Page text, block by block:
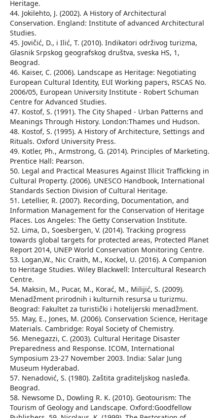
Heritage.
44. Jokilehto, J. (2002). A History of Architectural
Conservation. England: Institute of advanced Architectural
Studies.
45. Jovičić, D., i Ilić, T. (2010). Indikatori održivog turizma,
Glasnik Srpskog geografskog društva, sveska HS, 1,
Beograd.
46. Kaiser, C. (2006). Landscape as Heritage: Negotiating
European Cultural Identity, EUI Working papers, RSCAS No.
2006/05, European University Institute - Robert Schuman
Centre for Advanced Studies.
47. Kostof, S. (1991). The City Shaped - Urban Patterns and
Meanings Through History. London:Thames und Hudson.
48. Kostof, S. (1995). A History of Architecture, Settings and
Rituals. Oxford University Press.
49. Kotler, Ph., Armstrong, G. (2014). Principles of Marketing.
Prentice Hall: Pearson.
50. Legal and Practical Measures Against Illicit Trafficking in
Cultural Property. (2006). UNESCO Handbook, International
Standards Section Division of Cultural Heritage.
51. Letellier, R. (2007). Recording, Documentation, and
Information Management for the Conservation of Heritage
Places. Los Angeles: The Getty Conservation Institute.
52. Lima, D., Soesbergen, V. (2014). Tracking progress
towards global targets for protected areas, Protected Planet
Report 2014, UNEP World Conservation Monitoring Centre.
53. Logan,W., Nic Craith, M., Kockel, U. (2016). A Companion
to Heritage Studies. Wiley Blackwell: Intercultural Research
Centre.
54. Maksin, M., Pucar, M., Korać, M., Milijić, S. (2009).
Menadžment prirodnih i kulturnih resursa u turizmu.
Beograd: Fakultet za turistički i hotelijerski menadžment.
55. May, E., Jones, M. (2006). Conservation Science, Heritage
Materials. Cambridge: Royal Society of Chemistry.
56. Menegazzi, C. (2003). Cultural Heritage Disaster
Preparedness and Response. ICOM, International
Symposium 23-27 November 2003. India: Salar Jung
Museum Hyderabad.
57. Nenadović, S. (1980). Zaštita graditelјskog nasleđa.
Beograd.
58. Newsome D., Dowling R. K. (2010). Geotourism: The
Tourism of Geology and Landscape. Oxford:Goodfellow